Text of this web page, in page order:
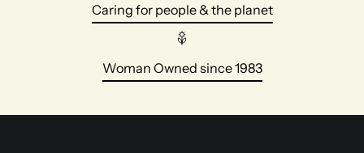
Caring for people & the planet
Woman Owned since 1983